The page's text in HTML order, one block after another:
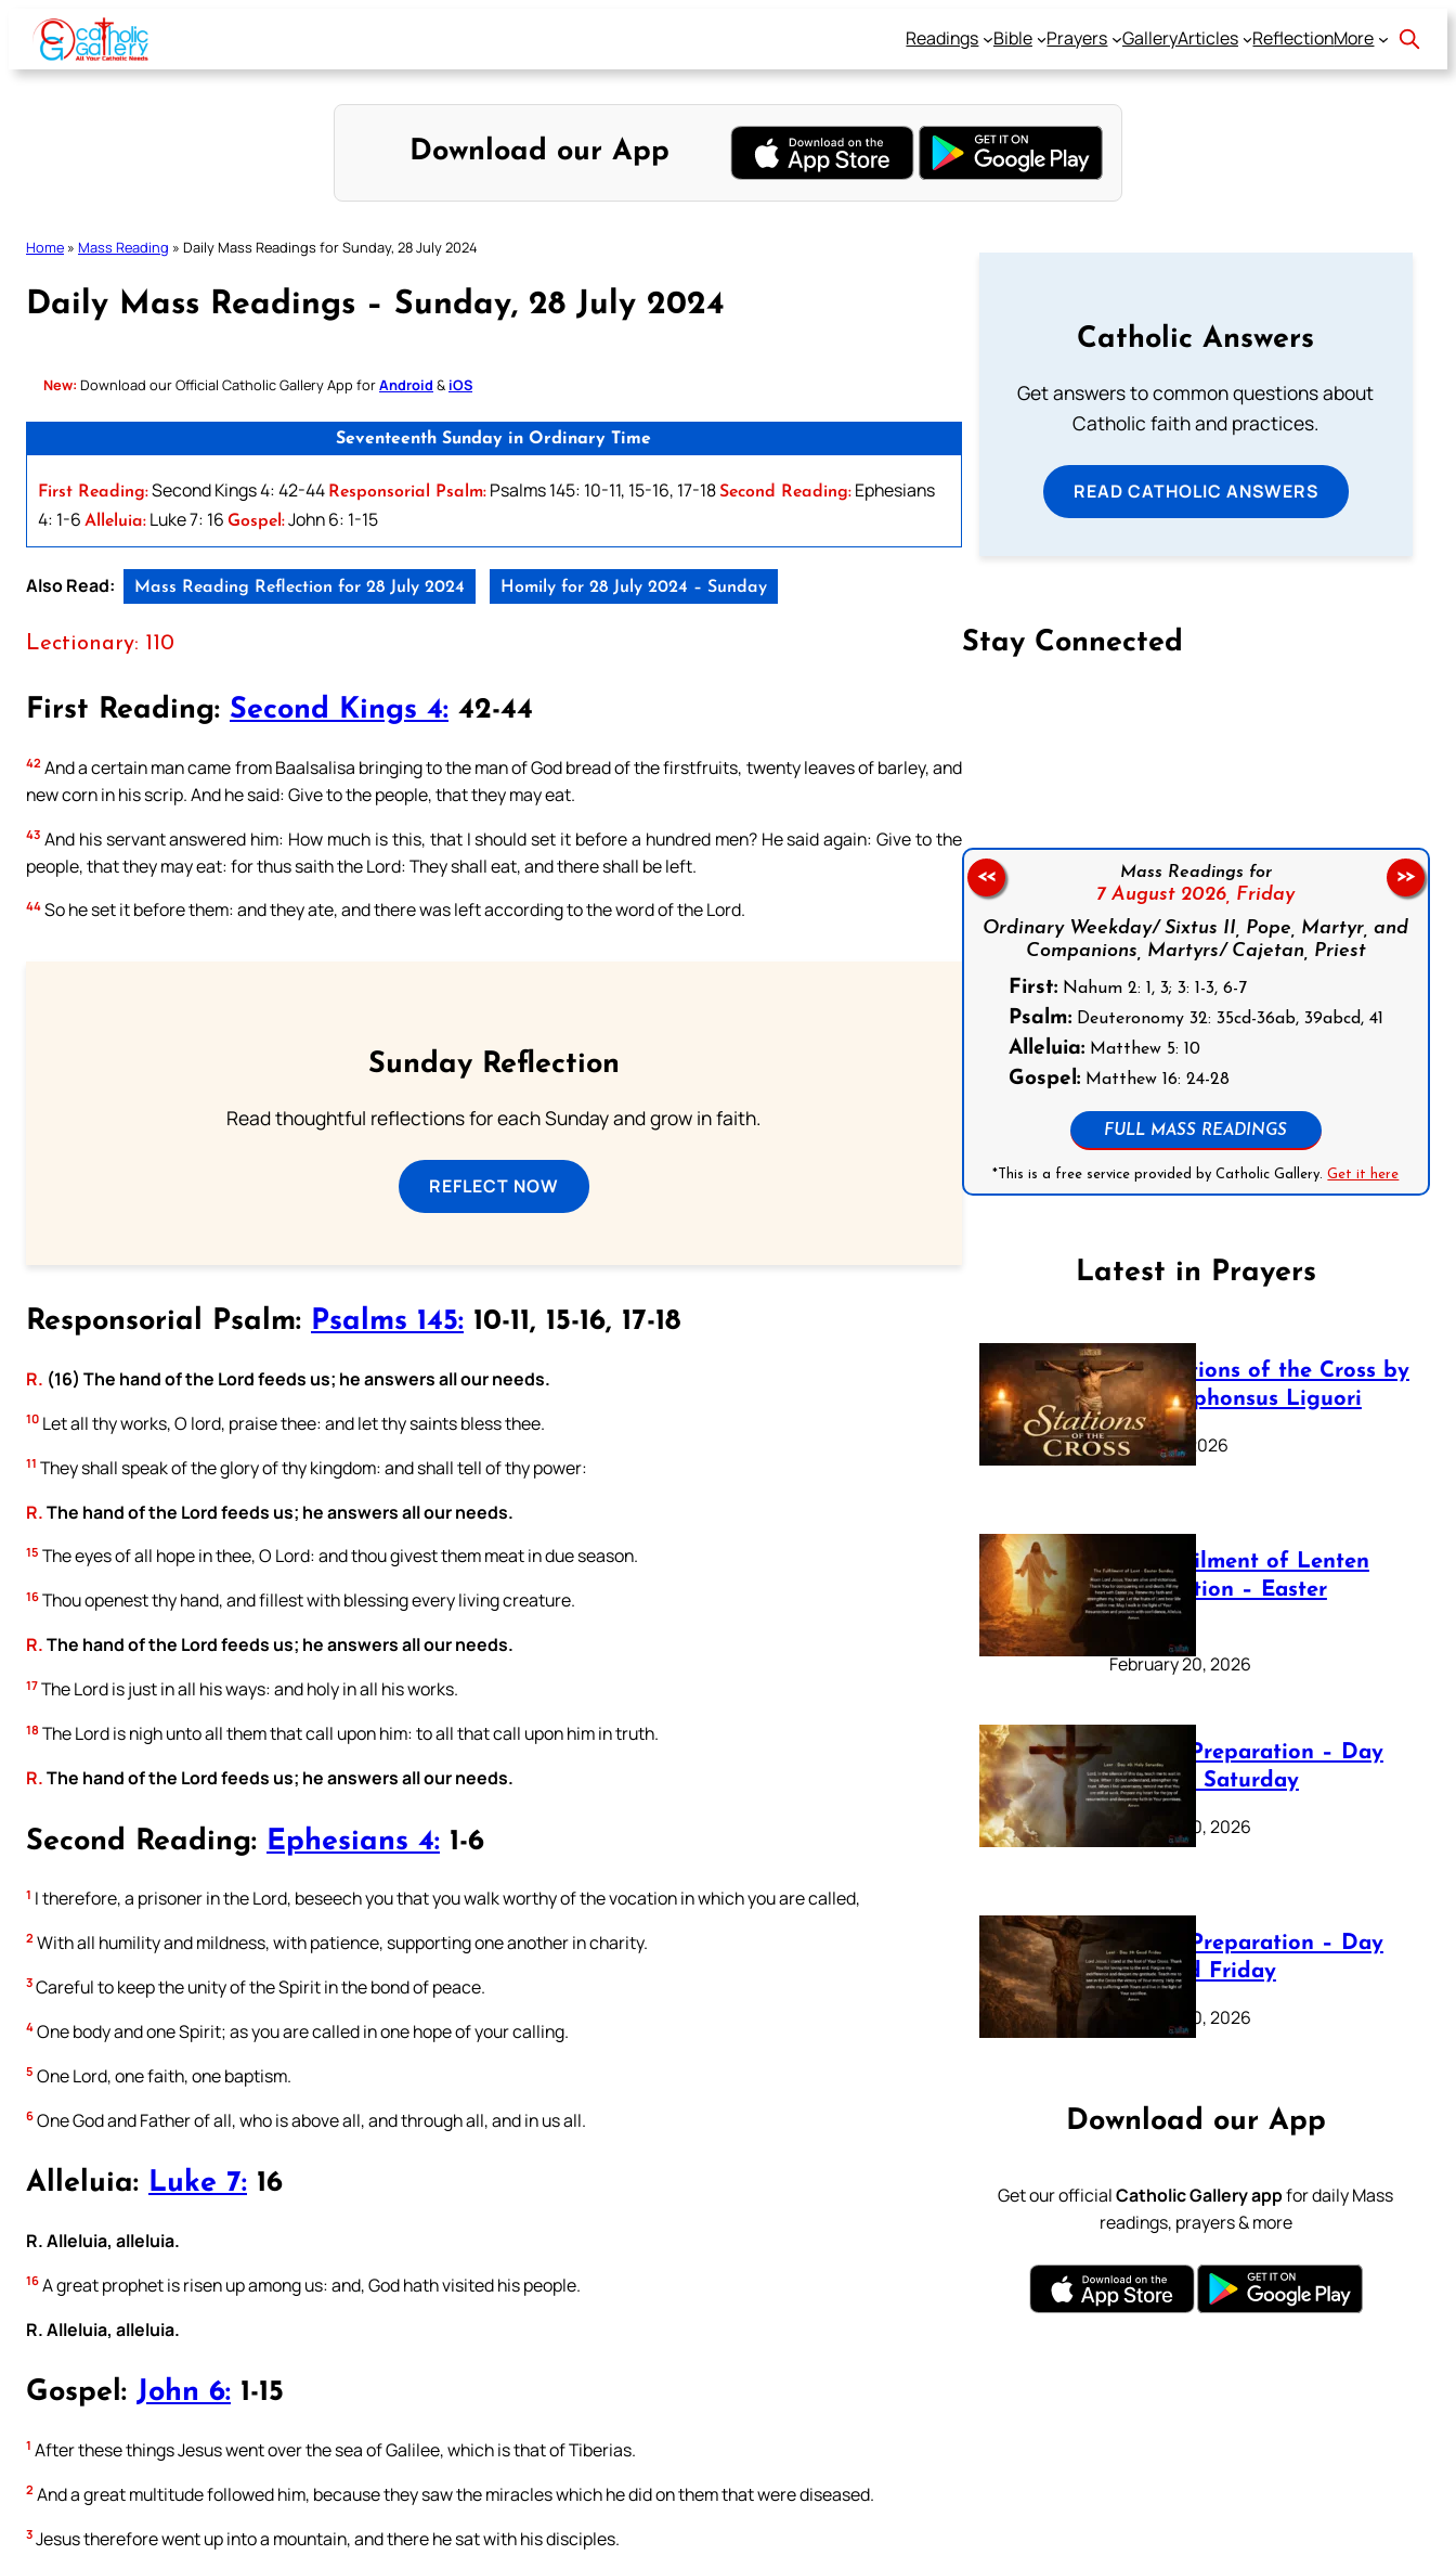
Skip
content
Readings Bible Prayers GalleryArticles ReflectionMore
Download our App
Home » Mass Reading » Daily Mass Readings for Sunday, 28 July 2024
Daily Mass Readings – Sunday, 28 July 2024
New: Download our Official Catholic Gallery App forAndroid & iOS
Seventeenth Sunday in Ordinary Time
First Reading:Second Kings 4: 42-44 Responsorial Psalm: Psalms 145: 10-11, 15-16, 17-18Second Reading: Ephesians
4: 1-6 Alleluia: Luke 7: 16 Gospel:John 6: 1-15
Also Read: Mass Reading Reflection for 28 July 2024 Homily for 28 July 2024 – Sunday
Lectionary: 110
First Reading: Second Kings 4: 42-44
42 And a certain man came from Baalsalisa bringing to the man of God bread of the firstfruits, twenty leaves of barley, and
new corn in his scrip. And he said: Give to the people, that they may eat.
43 And his servant answered him: How much is this, that I should set it before a hundred men? He said again: Give to the
people, that they may eat: for thus saith the Lord: They shall eat, and there shall be left.
44 So he set it before them: and they ate, and there was left according to the word of the Lord.
Sunday Reflection
Read thoughtful reflections for each Sunday and grow in faith.
REFLECT NOW
Responsorial Psalm: Psalms 145: 10-11, 15-16, 17-18
R. (16) The hand of the Lord feeds us; he answers all our needs.
10 Let all thy works, O lord, praise thee: and let thy saints bless thee.
11 They shall speak of the glory of thy kingdom: and shall tell of thy power:
R.The hand of the Lord feeds us; he answers all our needs.
15 The eyes of all hope in thee, O Lord: and thou givest them meat in due season.
16 Thou openest thy hand, and fillest with blessing every living creature.
R.The hand of the Lord feeds us; he answers all our needs.
17 The Lord is just in all his ways: and holy in all his works.
18 The Lord is nigh unto all them that call upon him: to all that call upon him in truth.
R.The hand of the Lord feeds us; he answers all our needs.
Second Reading: Ephesians 4: 1-6
1 I therefore, a prisoner in the Lord, beseech you that you walk worthy of the vocation in which you are called,
2 With all humility and mildness, with patience, supporting one another in charity.
3 Careful to keep the unity of the Spirit in the bond of peace.
4 One body and one Spirit; as you are called in one hope of your calling.
5 One Lord, one faith, one baptism.
6 One God and Father of all, who is above all, and through all, and in us all.
Alleluia: Luke 7: 16
R. Alleluia, alleluia.
16 A great prophet is risen up among us: and, God hath visited his people.
R. Alleluia, alleluia.
Gospel: John 6: 1-15
1 After these things Jesus went over the sea of Galilee, which is that of Tiberias.
2 And a great multitude followed him, because they saw the miracles which he did on them that were diseased.
3 Jesus therefore went up into a mountain, and there he sat with his disciples.
Catholic Answers
Get answers to common questions about
Catholic faith and practices.
READ CATHOLIC ANSWERS
Stay Connected
Mass Readings for
7 August 2026, Friday
Ordinary Weekday/ Sixtus II, Pope, Martyr, and
Companions, Martyrs/ Cajetan, Priest
First:Nahum 2: 1, 3; 3: 1-3, 6-7
Psalm:Deuteronomy 32: 35cd-36ab, 39abcd, 41
Alleluia:Matthew 5: 10
Gospel:Matthew 16: 24-28
FULL MASS READINGS
*This is a free service provided by Catholic Gallery.Get it here
<< >>
Latest in Prayers
The Stations of the Cross by
Saint Alphonsus Liguori
March 16, 2026
The Fulfilment of Lenten
Preparation – Easter
Sunday
February 20, 2026
Lenten Preparation – Day
40: Holy Saturday
February 20, 2026
Lenten Preparation – Day
39: Good Friday
February 20, 2026
Download our App
Get our officialCatholic Gallery appfor daily Mass
readings, prayers & more